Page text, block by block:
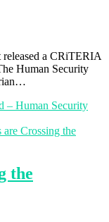
released a CRiTERIA
Human Security
– Human Security
the